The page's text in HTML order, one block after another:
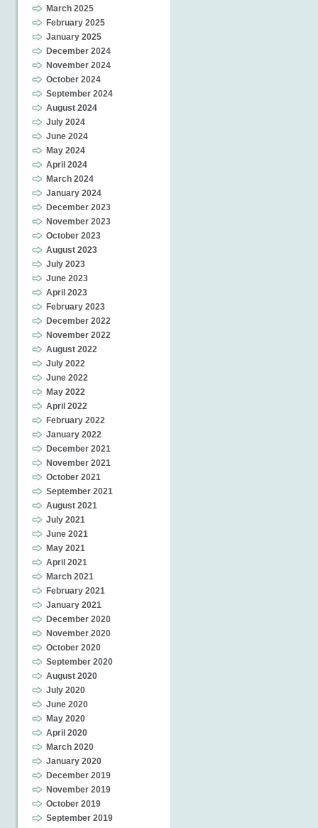
March 2025
February 2025
January 2025
December 2024
November 2024
October 2024
September 2024
August 2024
July 2024
June 2024
May 2024
April 2024
March 2024
January 2024
December 2023
November 2023
October 2023
August 2023
July 2023
June 2023
April 2023
February 2023
December 2022
November 2022
August 2022
July 2022
June 2022
May 2022
April 2022
February 2022
January 2022
December 2021
November 2021
October 2021
September 2021
August 2021
July 2021
June 2021
May 2021
April 2021
March 2021
February 2021
January 2021
December 2020
November 2020
October 2020
September 2020
August 2020
July 2020
June 2020
May 2020
April 2020
March 2020
January 2020
December 2019
November 2019
October 2019
September 2019